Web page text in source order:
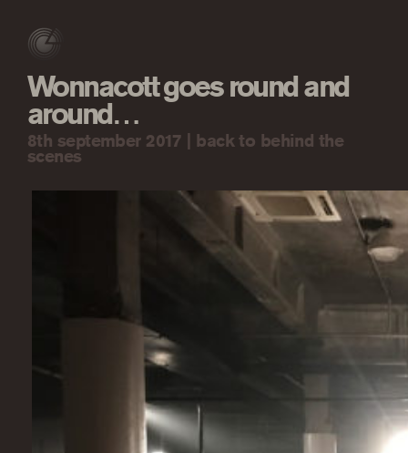
Wonnacott goes round and
around…
8th september 2017 | back to behind the
scenes